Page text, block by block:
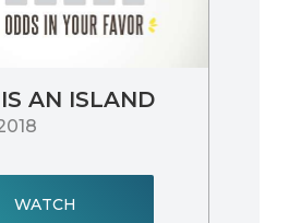
AN ISLAND
WATCH